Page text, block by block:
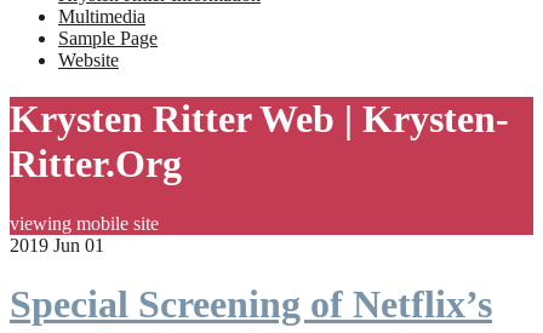
Multimedia
Sample Page
Website
Krysten Ritter Web | Krysten-
Ritter.Org
viewing mobile site
2019 Jun 01
Special Screening of Netflix’s